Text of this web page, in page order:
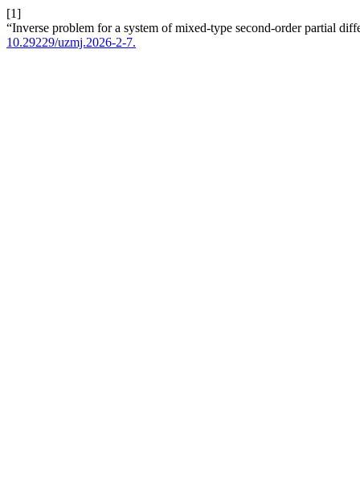
[1]
“Inverse problem for a system of mixed-type second-order partial
10.29229/uzmj.2026-2-7.